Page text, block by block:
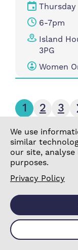
Thursday
6-7pm
Island
3PG
Women
1 2 3
Active
Get moving
aerobics
We use
similar
our site,
purposes.
Privacy Policy